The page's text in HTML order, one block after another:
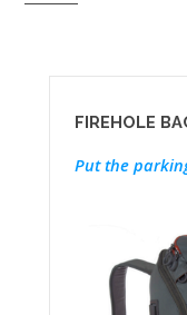
FIREHOLE
Put the